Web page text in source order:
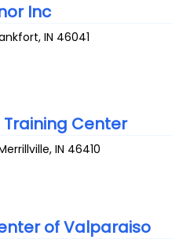
Inc
,IN 46041
Center
,IN 46410
of Valparaiso